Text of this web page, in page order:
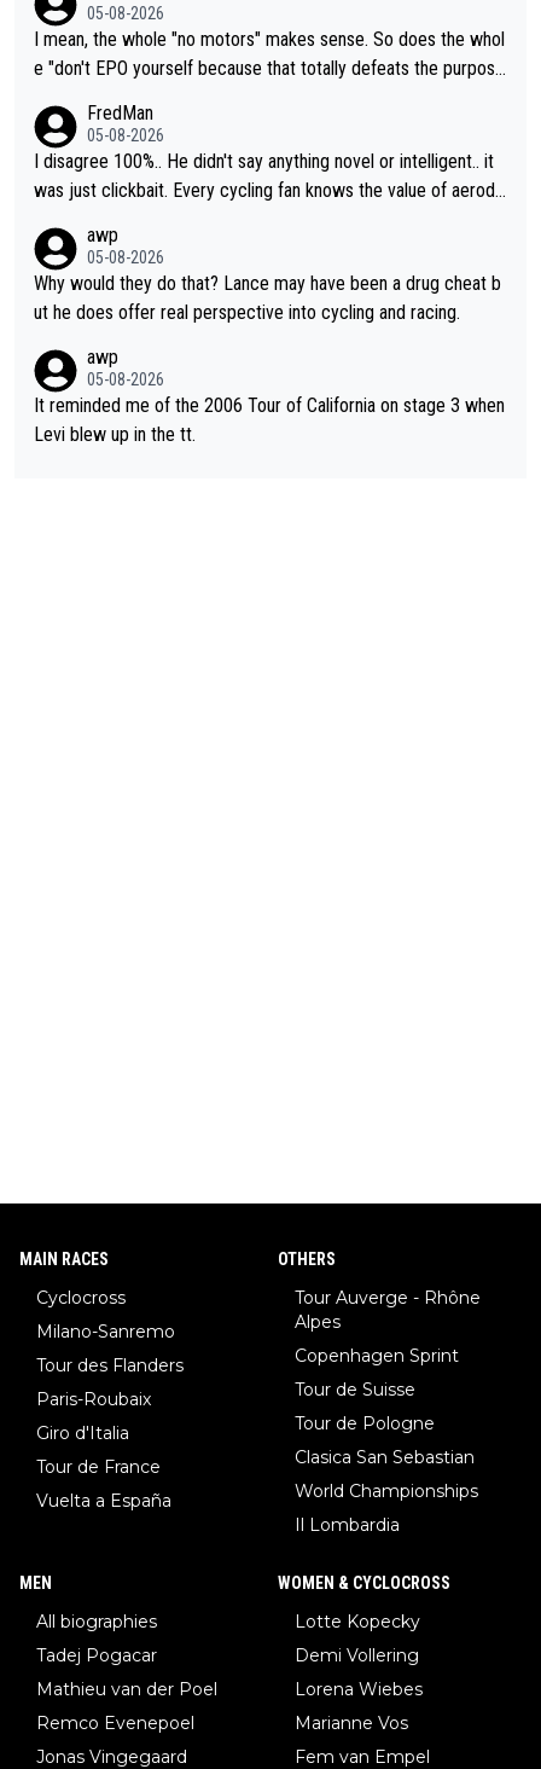
05-08-2026
I mean, the whole "no motors" makes sense. So does the whol
e "don't EPO yourself because that totally defeats the purpos
cessary.
FredMan
05-08-2026
I disagree 100%.. He didn't say anything novel or intelligent.. it
was just clickbait. Every cycling fan knows the value of aerody
perused the article just to express their disgust for being remi
nded of the way he destroyed cycling. He will forever be the s
ymbol of cycling's inglorious past.
awp
05-08-2026
Why would they do that? Lance may have been a drug cheat b
ut he does offer real perspective into cycling and racing.
awp
05-08-2026
It reminded me of the 2006 Tour of California on stage 3 when
Levi blew up in the tt.
MAIN RACES
Cyclocross
Milano-Sanremo
Tour des Flanders
Paris-Roubaix
Giro d'Italia
Tour de France
Vuelta a España
OTHERS
Tour Auverge - Rhône
Alpes
Copenhagen Sprint
Tour de Suisse
Tour de Pologne
Clasica San Sebastian
World Championships
Il Lombardia
MEN
All biographies
Tadej Pogacar
Mathieu van der Poel
Remco Evenepoel
Jonas Vingegaard
WOMEN & CYCLOCROSS
Lotte Kopecky
Demi Vollering
Lorena Wiebes
Marianne Vos
Fem van Empel